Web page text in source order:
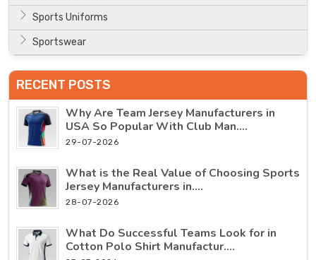
Sports Uniforms
Sportswear
RECENT POSTS
Why Are Team Jersey Manufacturers in
USA So Popular With Club Man....
29-07-2026
What is the Real Value of Choosing Sports
Jersey Manufacturers in....
28-07-2026
What Do Successful Teams Look for in
Cotton Polo Shirt Manufactur....